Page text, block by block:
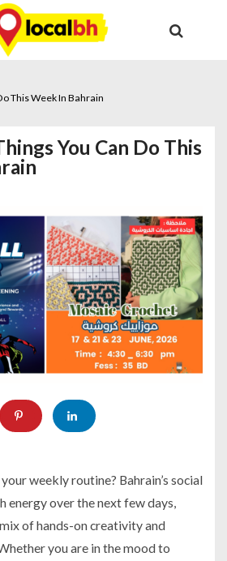
This Week In Bahrain
You Can Do This
weekly routine? Bahrain’s social
energy over the next few days,
of hands-on creativity and
you are in the mood to